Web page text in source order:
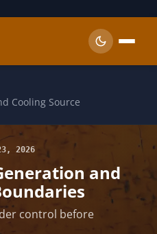
Cooling Source
2026
and
control before